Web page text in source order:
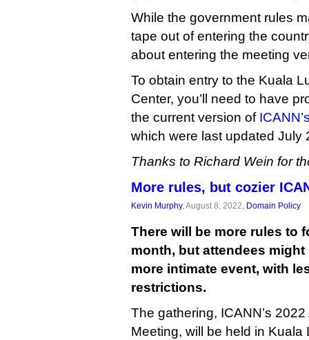
While the government rules
tape out of entering the
about entering the meeting
To obtain entry to the Kuala
Center, you’ll need to have
the current version of
which were last updated July
Thanks to Richard Wein for
More rules, but cozier
Kevin Murphy, August 8, 2022, Domain Policy
There will be more rules to
month, but attendees
more intimate event, with
restrictions.
The gathering, ICANN’s
Meeting, will be held in